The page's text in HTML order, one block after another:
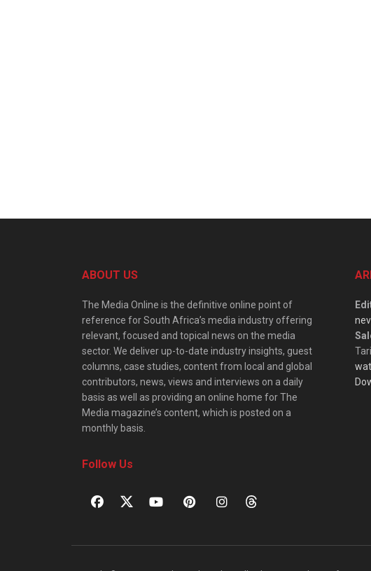
ABOUT US
The Media Online is the definitive online point of
reference for South Africa’s media industry offering
relevant, focused and topical news on the media
sector. We deliver up-to-date industry insights, guest
columns, case studies, content from local and global
contributors, news, views and interviews on a daily
basis as well as providing an online home for The
Media magazine’s content, which is posted on a
monthly basis.
Follow Us